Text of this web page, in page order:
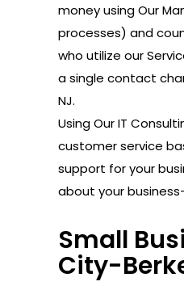
money using Our
processes) and
who utilize our
a single contact
NJ.
Using Our IT
customer service
support for your
about your
Small
City-